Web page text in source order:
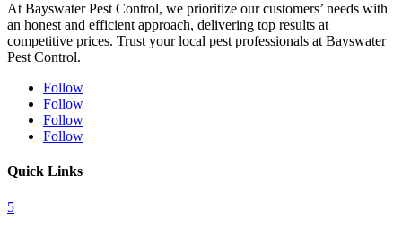
At Bayswater Pest Control, we prioritize our customers’ needs with
an honest and efficient approach, delivering top results at
competitive prices. Trust your local pest professionals at Bayswater
Pest Control.
Follow
Follow
Follow
Follow
Quick Links
5